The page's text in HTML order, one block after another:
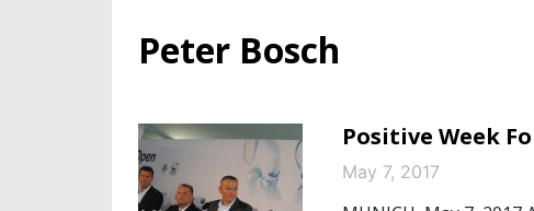
Peter Bosch
Positive Week
May 7, 2017